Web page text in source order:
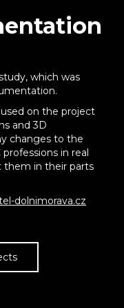
which was
on the project
and 3D
changes to the
in real
them in their parts
dolnimorava.cz